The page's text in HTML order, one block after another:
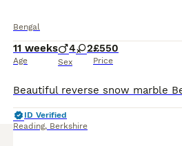
Bengal
11 weeks
Age
4 2
Sex
£550
Price
ID Verified
Reading, Berkshire